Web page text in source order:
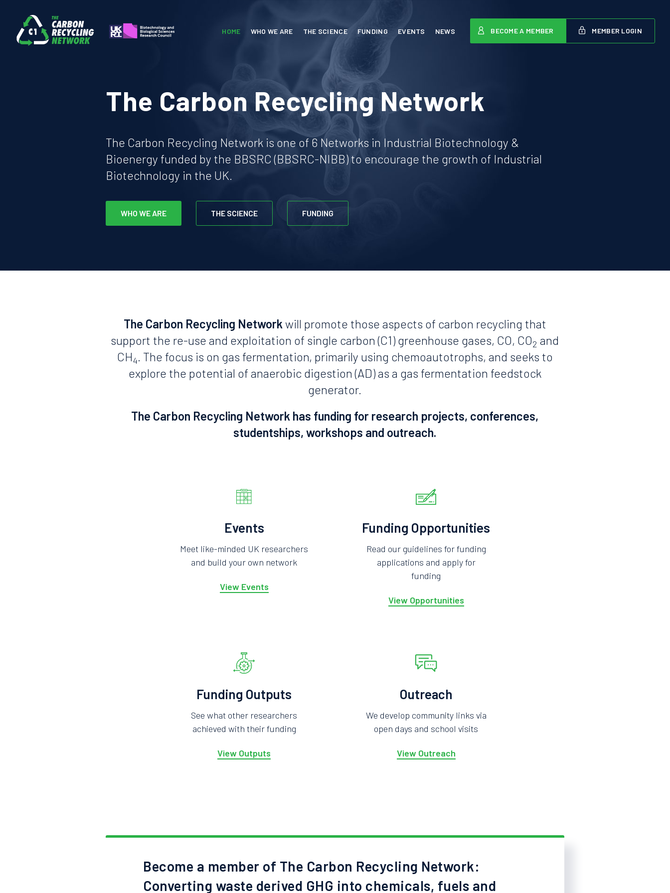
HOME WHO WE ARE THE SCIENCE FUNDING EVENTS NEWS BECOME A MEMBER MEMBER LOGIN
The Carbon Recycling Network
The Carbon Recycling Network is one of 6 Networks in Industrial Biotechnology &
Bioenergy funded by the BBSRC (BBSRC-NIBB) to encourage the growth of Industrial
Biotechnology in the UK.
WHO WE ARE THE SCIENCE FUNDING
The Carbon Recycling Network will promote those aspects of carbon recycling that
support the re-use and exploitation of single carbon (C1) greenhouse gases, CO, CO2 and
CH4. The focus is on gas fermentation, primarily using chemoautotrophs, and seeks to
explore the potential of anaerobic digestion (AD) as a gas fermentation feedstock
generator.
The Carbon Recycling Network has funding for research projects, conferences,
studentships, workshops and outreach.
Events
Meet like-minded UK researchers
and build your own network
View Events
Funding Opportunities
Read our guidelines for funding
applications and apply for
funding
View Opportunities
Funding Outputs
See what other researchers
achieved with their funding
View Outputs
Outreach
We develop community links via
open days and school visits
View Outreach
Become a member of The Carbon Recycling Network:
Converting waste derived GHG into chemicals, fuels and